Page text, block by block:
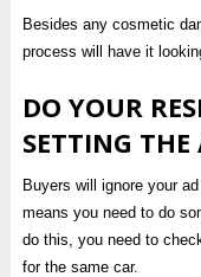
Besides any cosmetic
process will have it
DO YOUR
SETTING THE
Buyers will ignore your
means you need to do
do this, you need to
for the same car.